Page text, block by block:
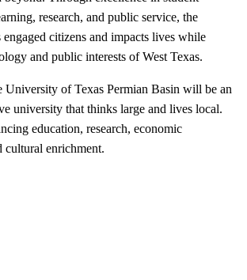
research, and public service, the
citizens and impacts lives while
and public interests of West Texas.
University of Texas Permian Basin will be an
university that thinks large and lives local.
education, research, economic
cultural enrichment.